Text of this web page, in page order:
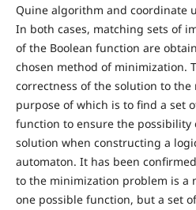
Quine algorithm and coordinate
In both cases, matching sets of
of the Boolean function are
chosen method of minimization.
correctness of the solution to
purpose of which is to find a set
function to ensure the possibility
solution when constructing a
automaton. It has been
to the minimization problem is a
one possible function, but a set